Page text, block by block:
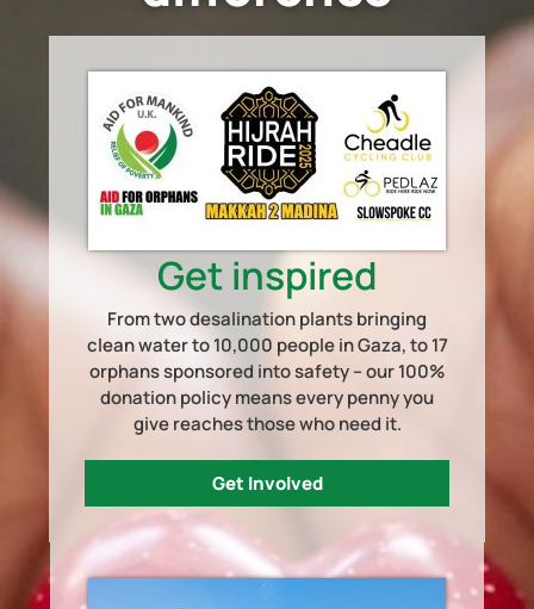
Get inspired
From two desalination plants bringing
clean water to 10,000 people in Gaza, to 17
orphans sponsored into safety – our 100%
donation policy means every penny you
give reaches those who need it.
Get Involved